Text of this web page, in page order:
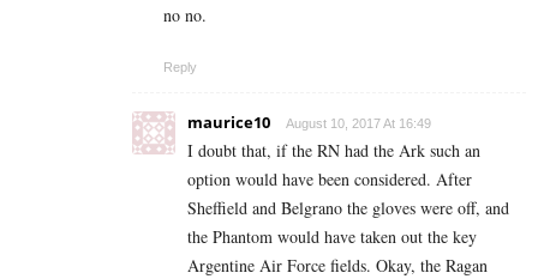
no no.
Reply
maurice10 August 10, 2017 At 16:49
I doubt that, if the RN had the Ark such an
option would have been considered. After
Sheffield and Belgrano the gloves were off, and
the Phantom would have taken out the key
Argentine Air Force fields. Okay, the Ragan